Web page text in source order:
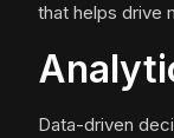
that helps drive
Data-driven